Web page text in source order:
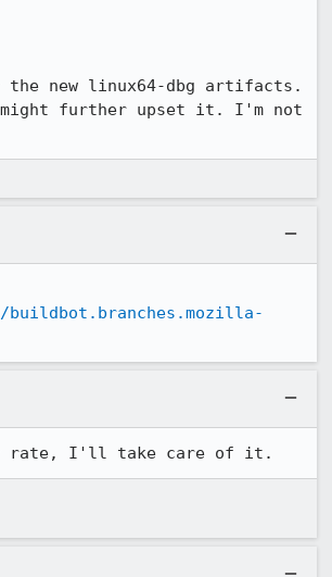
new linux64-dbg artifacts.
might further upset it. I'm not
rate, I'll take care of it.